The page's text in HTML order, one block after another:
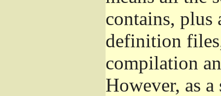
contains, plus
definition
compilation
However, as